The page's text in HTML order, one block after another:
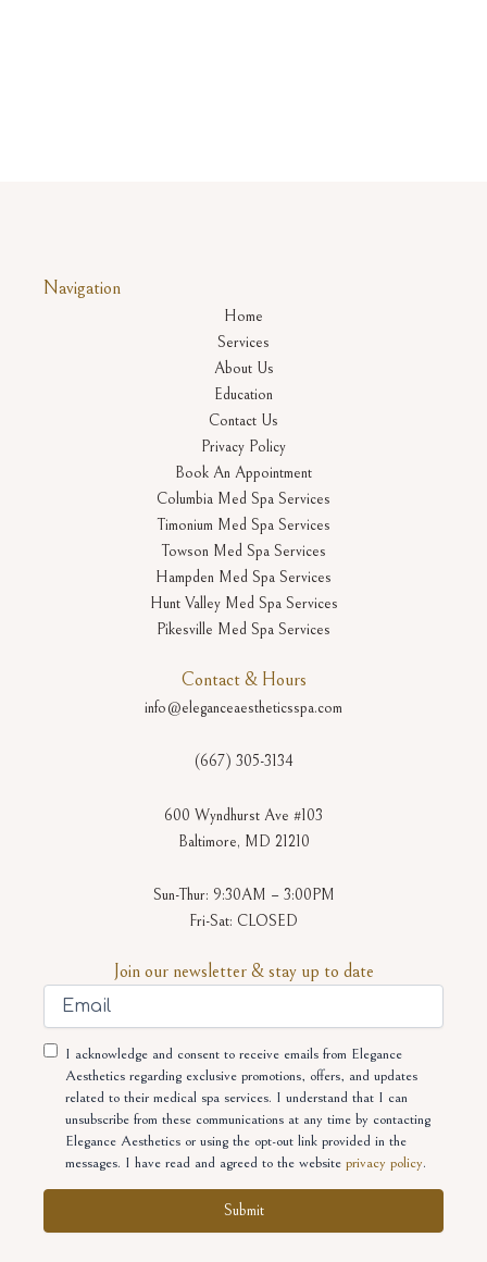
Navigation
Home
Services
About Us
Education
Contact Us
Privacy Policy
Book An Appointment
Columbia Med Spa Services
Timonium Med Spa Services
Towson Med Spa Services
Hampden Med Spa Services
Hunt Valley Med Spa Services
Pikesville Med Spa Services
Contact & Hours
info@eleganceaestheticsspa.com
(667) 305-3134
600 Wyndhurst Ave #103
Baltimore, MD 21210
Sun-Thur: 9:30AM – 3:00PM
Fri-Sat: CLOSED
Join our newsletter & stay up to date
Email
ConsentI acknowledge and consent to receive emails from Elegance
Aesthetics regarding exclusive promotions, offers, and updates
related to their medical spa services. I understand that I can
unsubscribe from these communications at any time by contacting
Elegance Aesthetics or using the opt-out link provided in the
messages. I have read and agreed to the website privacy policy.